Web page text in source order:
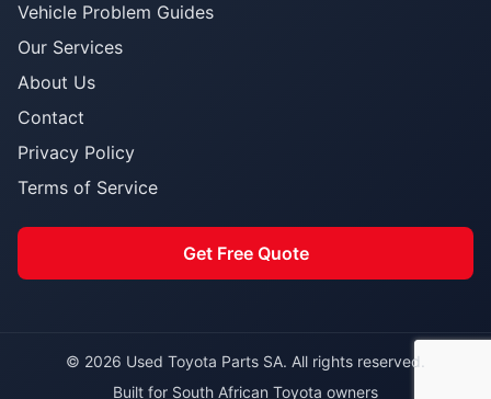
Vehicle Problem Guides
Our Services
About Us
Contact
Privacy Policy
Terms of Service
Get Free Quote
© 2026 Used Toyota Parts SA. All rights reserved.
Built for South African Toyota owners